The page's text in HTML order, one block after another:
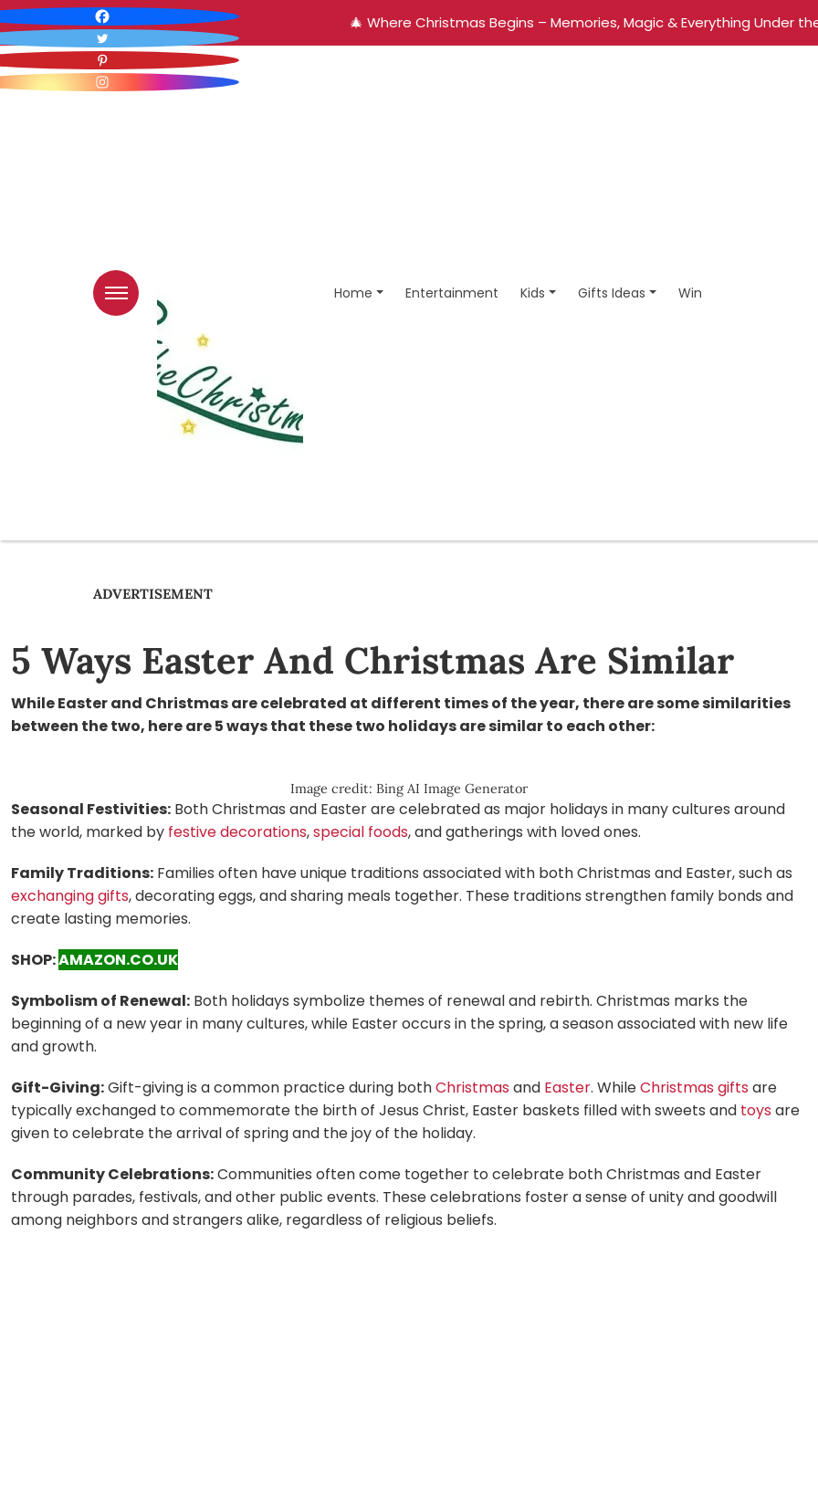
🎄 Where Christmas Begins – Memories, Magic & Everything Under
Home Entertainment Kids Gifts Ideas Win
ADVERTISEMENT
5 Ways Easter And Christmas Are Similar
While Easter and Christmas are celebrated at different times of the year, there are some similarities
between the two, here are 5 ways that these two holidays are similar to each other:
Image credit: Bing AI Image Generator
Seasonal Festivities: Both Christmas and Easter are celebrated as major holidays in many cultures around
the world, marked by festive decorations,special foods, and gatherings with loved ones.
Family Traditions: Families often have unique traditions associated with both Christmas and Easter, such as
exchanging gifts, decorating eggs, and sharing meals together. These traditions strengthen family bonds and
create lasting memories.
SHOP:AMAZON.CO.UK
Symbolism of Renewal: Both holidays symbolize themes of renewal and rebirth. Christmas marks the
beginning of a new year in many cultures, while Easter occurs in the spring, a season associated with new life
and growth.
Gift-Giving:Gift-giving is a common practice during bothChristmas and Easter. WhileChristmas gifts are
typically exchanged to commemorate the birth of Jesus Christ, Easter baskets filled with sweets and toys are
given to celebrate the arrival of spring and the joy of the holiday.
Community Celebrations:Communities often come together to celebrate both Christmas and Easter
through parades, festivals, and other public events. These celebrations foster a sense of unity and goodwill
among neighbors and strangers alike, regardless of religious beliefs.